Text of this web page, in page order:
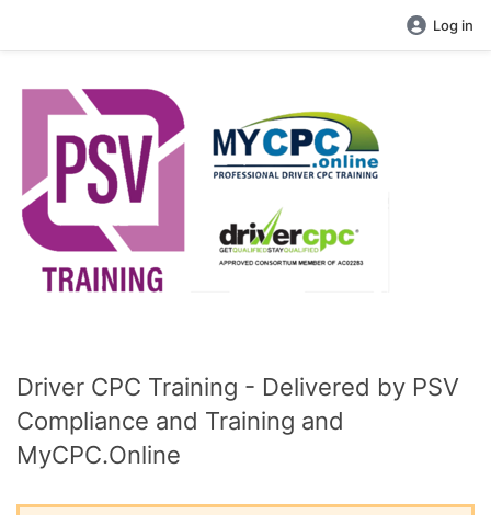
Log in
Driver CPC Training - Delivered by PSV
Compliance and Training and
MyCPC.Online